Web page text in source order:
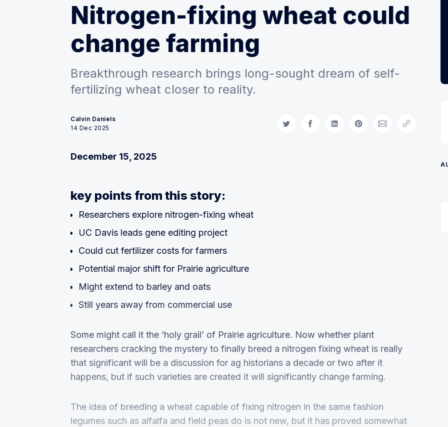
Nitrogen-fixing wheat could
change farming
Breakthrough research brings long-sought dream of self-
fertilizing wheat closer to reality.
Calvin Daniels
14 Dec 2025
Share on Twitter
Share on Facebook
Share on LinkedIn
Share on Pinterest
Share via Email
Copy link
December 15, 2025
key points from this story:
Researchers explore nitrogen-fixing wheat
UC Davis leads gene editing project
Could cut fertilizer costs for farmers
Potential major shift for Prairie agriculture
Might extend to barley and oats
Still years away from commercial use
Some might call it the ‘holy grail’ of Prairie agriculture. Now whether plant
researchers cracking the mystery to finally breed a nitrogen fixing wheat is really
that significant will be a discussion for ag historians a decade or two after it
happens, but if such varieties are created it will significantly change farming.
The idea of breeding a wheat capable of fixing nitrogen in the same fashion
legumes such as alfalfa and field peas do is not new, but it has proved somewhat